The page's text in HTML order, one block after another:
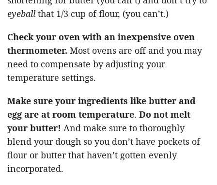
eyeballthat 1/3 cup of flour, (you can’t.)
Check your oven with an inexpensive oven
thermometer. Most ovens are off and you may
need to compensate by adjusting your
temperature settings.
Make sure your ingredients like butter and
egg are at room temperature. Do not melt
your butter! And make sure to thoroughly
blend your dough so you don’t have pockets of
flour or butter that haven’t gotten evenly
incorporated.